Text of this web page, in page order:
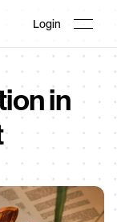
Login
in